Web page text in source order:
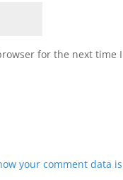
for the next time
your comment data